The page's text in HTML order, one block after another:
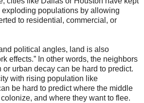
populations by allowing
to residential, commercial, or
political angles, land is also
effects.” In other words, the neighbors
or urban decay can be hard to predict.
with rising population like
be hard to predict where the middle
and where they want to flee.